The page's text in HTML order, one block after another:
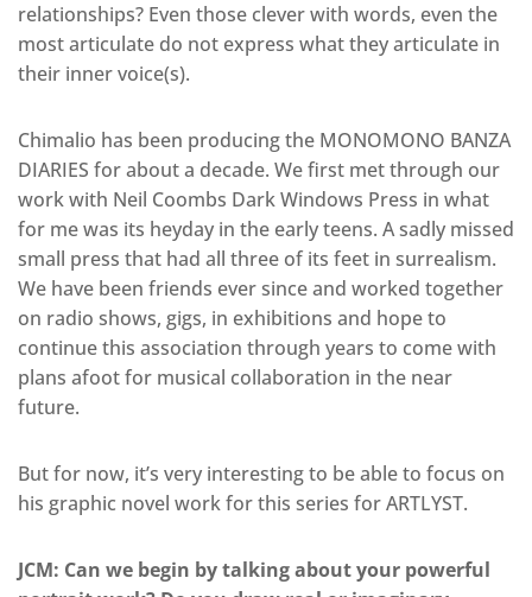
relationships? Even those clever with words, even the
most articulate do not express what they articulate in
their inner voice(s).
Chimalio has been producing the MONOMONO BANZA
DIARIES for about a decade. We first met through our
work with Neil Coombs Dark Windows Press in what
for me was its heyday in the early teens. A sadly missed
small press that had all three of its feet in surrealism.
We have been friends ever since and worked together
on radio shows, gigs, in exhibitions and hope to
continue this association through years to come with
plans afoot for musical collaboration in the near
future.
But for now, it’s very interesting to be able to focus on
his graphic novel work for this series for ARTLYST.
JCM: Can we begin by talking about your powerful